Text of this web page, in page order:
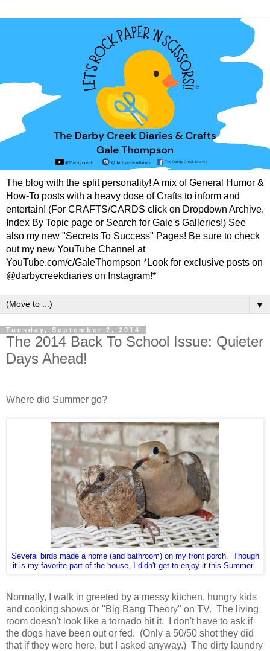
The blog with the split personality! A mix of General Humor &
How-To posts with a heavy dose of Crafts to inform and
entertain! (For CRAFTS/CARDS click on Dropdown Archive,
Index By Topic page or Search for Gale's Galleries!) See
also my new "Secrets To Success" Pages! Be sure to check
out my new YouTube Channel at
YouTube.com/c/GaleThompson *Look for exclusive posts on
@darbycreekdiaries on Instagram!*
▼
Tuesday, September 2, 2014
The 2014 Back To School Issue: Quieter
Days Ahead!
Where did Summer go?
Several birds made a home (and bathroom) on my front porch. Though
it is my favorite part of the house, I didn't get to enjoy it this Summer.
Normally, I walk in greeted by a messy kitchen, hungry kids
and cooking shows or "Big Bang Theory" on TV. The living
room doesn't look like a tornado hit it. I don't have to ask if
the dogs have been out or fed. (Only a 50/50 shot they did
that if they were here, but I asked anyway.) The dirty laundry